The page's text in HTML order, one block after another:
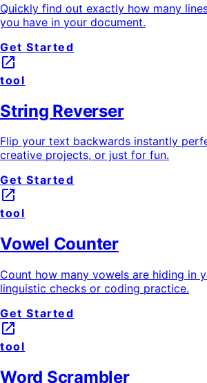
Quickly find out exactly how many
you have in your document.
Get Started
launch
tool
String Reverser
Flip your text backwards instantly
creative projects, or just for fun.
Get Started
launch
tool
Vowel Counter
Count how many vowels are hiding in
linguistic checks or coding practice.
Get Started
launch
tool
Word Scrambler